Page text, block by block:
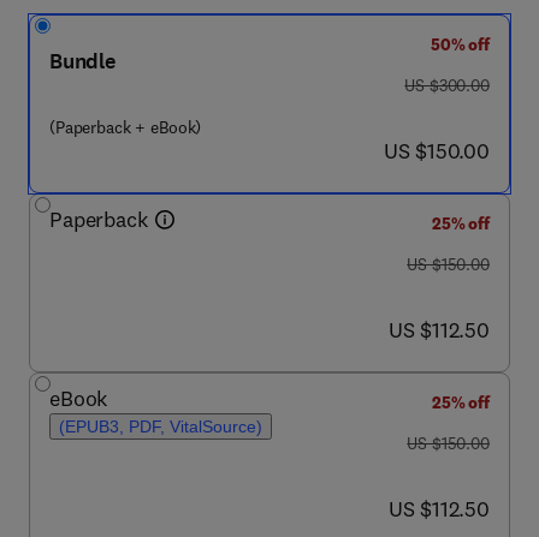
Bundle
(Paperback + eBook)
50% off
was US $300.00
US $300.00
now US $150.00
US $150.00
Paperback
25% off
was US $150.00
US $150.00
now US $112.50
US $112.50
eBook
(EPUB3, PDF, VitalSource)
25% off
was US $150.00
US $150.00
now US $112.50
US $112.50